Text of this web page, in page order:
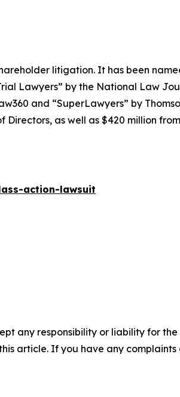
litigation. It has been
Lawyers” by the National Law
and “SuperLawyers” by
Directors, as well as $420 million
action-lawsuit
any responsibility or liability for
article. If you have any complaints